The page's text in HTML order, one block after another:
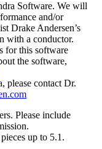
Software. We will
and/or
Drake Andersen’s
with a conductor.
for this software
the software,
please contact Dr.
Please include
up to 5.1.